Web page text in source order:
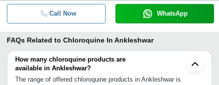
Call Now WhatsApp
FAQs Related to Chloroquine In Ankleshwar
How many chloroquine products are
available in Ankleshwar?
The range of offered chloroquine products in Ankleshwar is